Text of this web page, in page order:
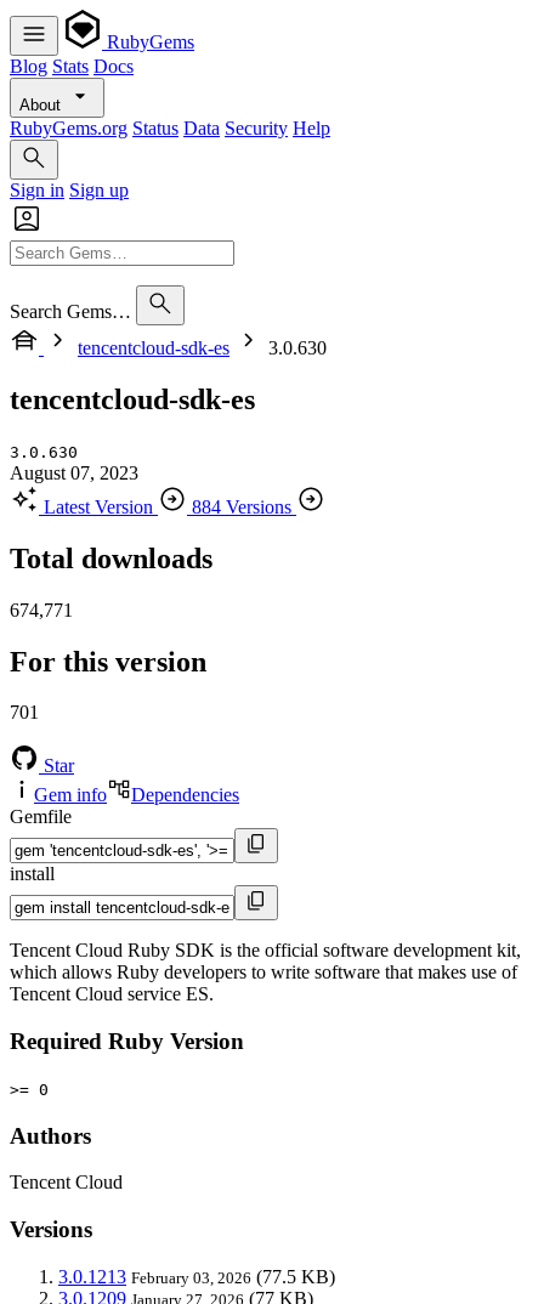
RubyGems
Blog Stats Docs
About
RubyGems.org Status Data Security Help
Sign in Sign up
Search Gems…
tencentcloud-sdk-es
3.0.630
tencentcloud-sdk-es
3.0.630
August 07, 2023
Latest Version
884 Versions
Total downloads
674,771
For this version
701
Star
Gem info
Dependencies
Gemfile
install
Tencent Cloud Ruby SDK is the official software development kit,
which allows Ruby developers to write software that makes use of
Tencent Cloud service ES.
Required Ruby Version
>= 0
Authors
Tencent Cloud
Versions
3.0.1213 February 03, 2026 (77.5 KB)
3.0.1209 January 27, 2026 (77 KB)